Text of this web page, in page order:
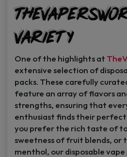
Variety
One of the highlights at
extensive selection of
packs. These carefully
feature an array of flavors
strengths, ensuring that
enthusiast finds their
you prefer the rich taste of
sweetness of fruit blends, or
menthol, our disposable vape